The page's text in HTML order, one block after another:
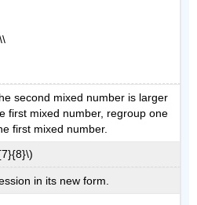
second mixed number is larger
first mixed number, regroup one
first mixed number.
in its new form.